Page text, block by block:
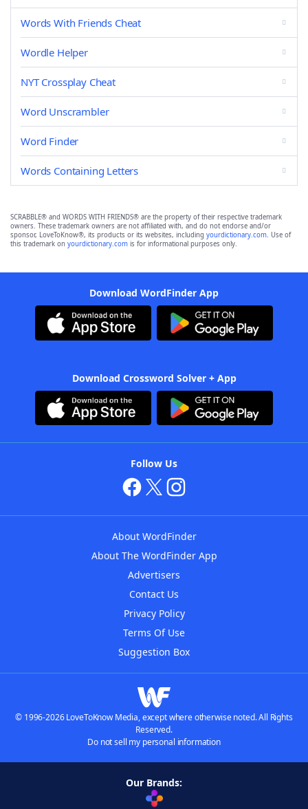
Words With Friends Cheat
Wordle Helper
NYT Crossplay Cheat
Word Unscrambler
Word Finder
Words Containing Letters
SCRABBLE® and WORDS WITH FRIENDS® are the property of their respective trademark
owners. These trademark owners are not affiliated with, and do not endorse and/or
sponsor, LoveToKnow®, its products or its websites, including yourdictionary.com. Use of
this trademark on yourdictionary.com is for informational purposes only.
Download WordFinder App
Download Crossword Solver + App
Follow Us
About WordFinder
About The WordFinder App
Advertisers
Contact Us
Privacy Policy
Terms Of Use
Suggestion Box
© 1996-2026 LoveToKnow Media, except where otherwise noted. All Rights
Reserved.
Do not sell my personal information
Our Brands: